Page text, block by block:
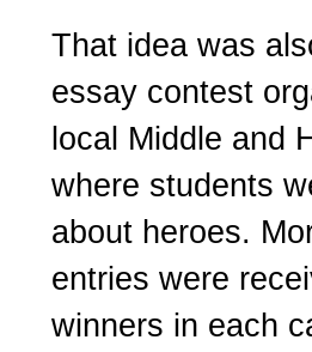
That idea was
essay contest
local Middle and
where students
about heroes.
entries were
winners in each